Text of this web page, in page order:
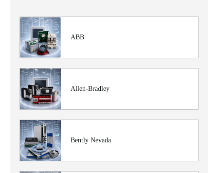
ABB
Allen-Bradley
Bently Nevada